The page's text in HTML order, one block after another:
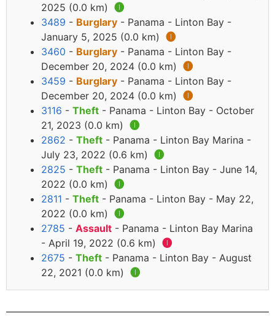
2025 (0.0 km) 🅘
3489 - Burglary - Panama - Linton Bay -
January 5, 2025 (0.0 km) 🅘
3460 - Burglary - Panama - Linton Bay -
December 20, 2024 (0.0 km) 🅘
3459 - Burglary - Panama - Linton Bay -
December 20, 2024 (0.0 km) 🅘
3116 - Theft - Panama - Linton Bay - October
21, 2023 (0.0 km) 🅘
2862 - Theft - Panama - Linton Bay Marina -
July 23, 2022 (0.6 km) 🅘
2825 - Theft - Panama - Linton Bay - June 14,
2022 (0.0 km) 🅘
2811 - Theft - Panama - Linton Bay - May 22,
2022 (0.0 km) 🅘
2785 - Assault - Panama - Linton Bay Marina
- April 19, 2022 (0.6 km) 🅘
2675 - Theft - Panama - Linton Bay - August
22, 2021 (0.0 km) 🅘